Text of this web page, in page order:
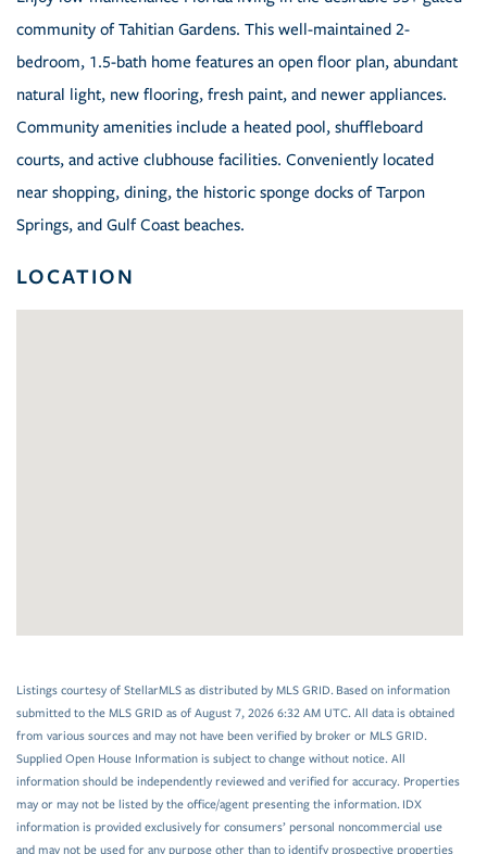
community of Tahitian Gardens. This well-maintained 2-
bedroom, 1.5-bath home features an open floor plan, abundant
natural light, new flooring, fresh paint, and newer appliances.
Community amenities include a heated pool, shuffleboard
courts, and active clubhouse facilities. Conveniently located
near shopping, dining, the historic sponge docks of Tarpon
Springs, and Gulf Coast beaches.
LOCATION
Listings courtesy of StellarMLS as distributed by MLS GRID. Based on information
submitted to the MLS GRID as of August 7, 2026 6:32 AM UTC. All data is obtained
from various sources and may not have been verified by broker or MLS GRID.
Supplied Open House Information is subject to change without notice. All
information should be independently reviewed and verified for accuracy. Properties
may or may not be listed by the office/agent presenting the information. IDX
information is provided exclusively for consumers’ personal noncommercial use
and may not be used for any purpose other than to identify prospective properties